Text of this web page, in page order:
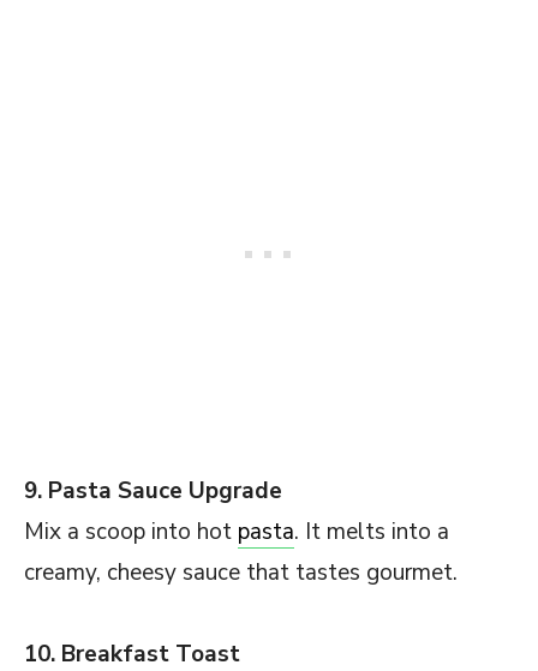
9. Pasta Sauce Upgrade
Mix a scoop into hot pasta. It melts into a
creamy, cheesy sauce that tastes gourmet.
10. Breakfast Toast